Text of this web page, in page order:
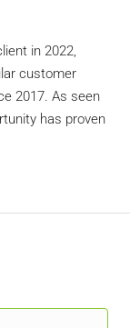
in 2022,
customer
2017. As seen
has proven